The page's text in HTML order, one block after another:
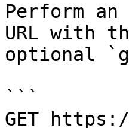
Perform an
URL with
optional
```
GET